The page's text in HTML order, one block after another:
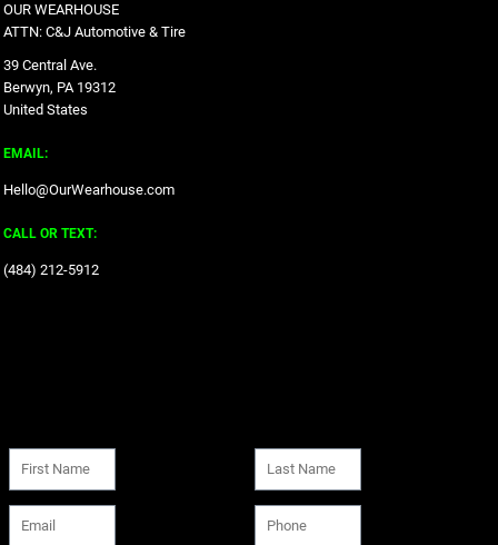
OUR WEARHOUSE
ATTN: C&J Automotive & Tire
39 Central Ave.
Berwyn, PA 19312
United States
EMAIL:
Hello@OurWearhouse.com
CALL OR TEXT:
‪(484) 212-5912‬